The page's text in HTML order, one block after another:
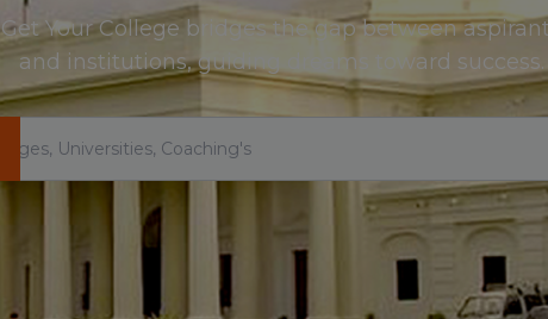
Get Your College bridges the gap between
and institutions, guiding dreams toward success.